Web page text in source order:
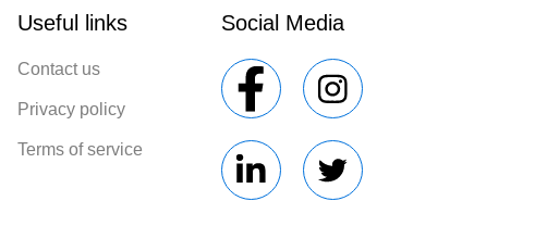
Useful links
Contact us
Privacy policy
Terms of service
Social Media